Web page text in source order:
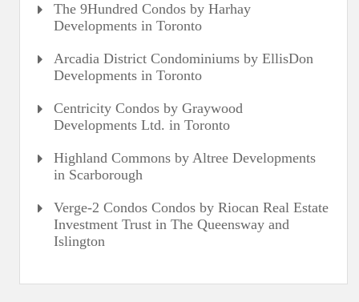
The 9Hundred Condos by Harhay
Developments in Toronto
Arcadia District Condominiums by EllisDon
Developments in Toronto
Centricity Condos by Graywood
Developments Ltd. in Toronto
Highland Commons by Altree Developments
in Scarborough
Verge-2 Condos Condos by Riocan Real Estate
Investment Trust in The Queensway and
Islington